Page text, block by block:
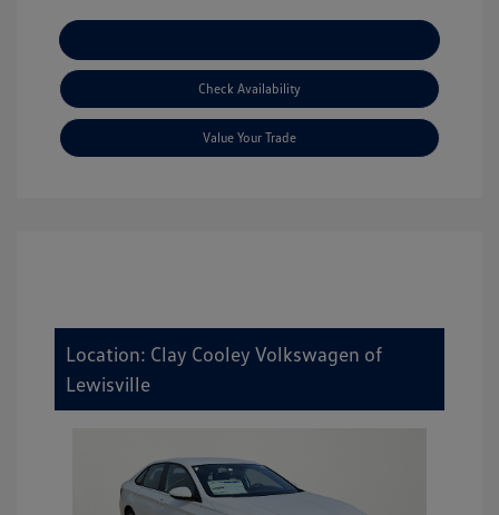
Check Availability
Value Your Trade
Location: Clay Cooley Volkswagen of
Lewisville